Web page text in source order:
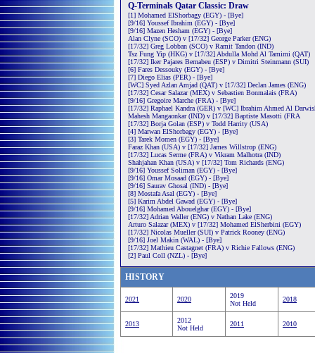
Q-Terminals Qatar Classic: Draw
[1] Mohamed ElShorbagy (EGY) - [Bye]
[9/16] Youssef Ibrahim (EGY) - [Bye]
[9/16] Mazen Hesham (EGY) - [Bye]
Alan Clyne (SCO) v [17/32] George Parker (ENG)
[17/32] Greg Lobban (SCO) v Ramit Tandon (IND)
Tsz Fung Yip (HKG) v [17/32] Abdulla Mohd Al Tamimi (QAT)
[17/32] Iker Pajares Bernabeu (ESP) v Dimitri Steinmann (SUI)
[6] Fares Dessouky (EGY) - [Bye]
[7] Diego Elias (PER) - [Bye]
[WC] Syed Azlan Amjad (QAT) v [17/32] Declan James (ENG)
[17/32] Cesar Salazar (MEX) v Sebastien Bonmalais (FRA)
[9/16] Gregoire Marche (FRA) - [Bye]
[17/32] Raphael Kandra (GER) v [WC] Ibrahim Ahmed Al
Mahesh Mangaonkar (IND) v [17/32] Baptiste Masotti (FRA
[17/32] Borja Golan (ESP) v Todd Harrity (USA)
[4] Marwan ElShorbagy (EGY) - [Bye]
[3] Tarek Momen (EGY) - [Bye]
Faraz Khan (USA) v [17/32] James Willstrop (ENG)
[17/32] Lucas Serme (FRA) v Vikram Malhotra (IND)
Shahjahan Khan (USA) v [17/32] Tom Richards (ENG)
[9/16] Youssef Soliman (EGY) - [Bye]
[9/16] Omar Mosaad (EGY) - [Bye]
[9/16] Saurav Ghosal (IND) - [Bye]
[8] Mostafa Asal (EGY) - [Bye]
[5] Karim Abdel Gawad (EGY) - [Bye]
[9/16] Mohamed Abouelghar (EGY) - [Bye]
[17/32] Adrian Waller (ENG) v Nathan Lake (ENG)
Arturo Salazar (MEX) v [17/32] Mohamed ElSherbini (EGY)
[17/32] Nicolas Mueller (SUI) v Patrick Rooney (ENG)
[9/16] Joel Makin (WAL) - [Bye]
[17/32] Mathieu Castagnet (FRA) v Richie Fallows (ENG)
[2] Paul Coll (NZL) - [Bye]
HISTORY
2021 2020
2019
Not Held
2018
2013
2012
Not Held
2011 2010